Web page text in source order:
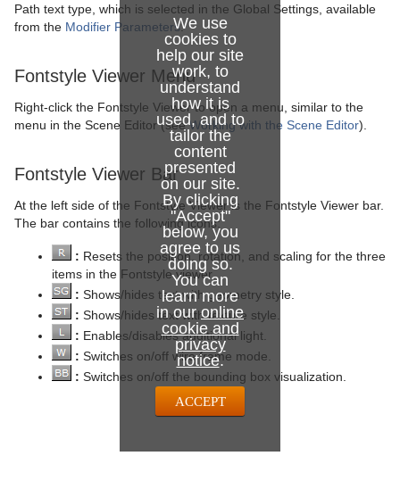
We use
cookies to
help our site
work, to
understand
how it is
used, and to
tailor the
content
presented
on our site.
By clicking
"Accept"
below, you
agree to us
doing so.
You can
learn more
in ouronline
cookie and
privacy
notice.
ACCEPT
Path text type, which is selected in the Global Settings, available
from the Modifier Parameters.
Fontstyle Viewer Menu
Right-click the Fontstyle Viewer to open a menu, similar to the
menu in the Scene Editor (seeWorking with the Scene Editor).
Fontstyle Viewer Bar
At the left side of the Fontstyle Viewer is the Fontstyle Viewer bar.
The bar contains the following icons:
: Resets the position, rotation, and scaling for the three
items in the Fontstyle viewer.
: Shows/hides text with geometry style.
: Shows/hides text with texture style.
: Enables/disables additional light.
: Switches on/off wire frame mode.
: Switches on/off the bounding box visualization.